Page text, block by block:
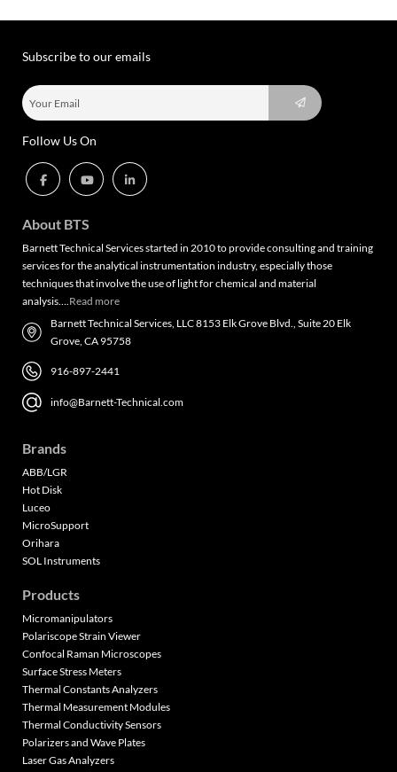
Subscribe to our emails
Follow Us On
About BTS
Barnett Technical Services started in 2010 to provide consulting and training
services for the analytical instrumentation industry, especially those
techniques that involve the use of light for chemical and material
analysis….Read more
Barnett Technical Services, LLC 8153 Elk Grove Blvd., Suite 20 Elk
Grove, CA 95758
916-897-2441
info@Barnett-Technical.com
Brands
ABB/LGR
Hot Disk
Luceo
MicroSupport
Orihara
SOL Instruments
Products
Micromanipulators
Polariscope Strain Viewer
Confocal Raman Microscopes
Surface Stress Meters
Thermal Constants Analyzers
Thermal Measurement Modules
Thermal Conductivity Sensors
Polarizers and Wave Plates
Laser Gas Analyzers